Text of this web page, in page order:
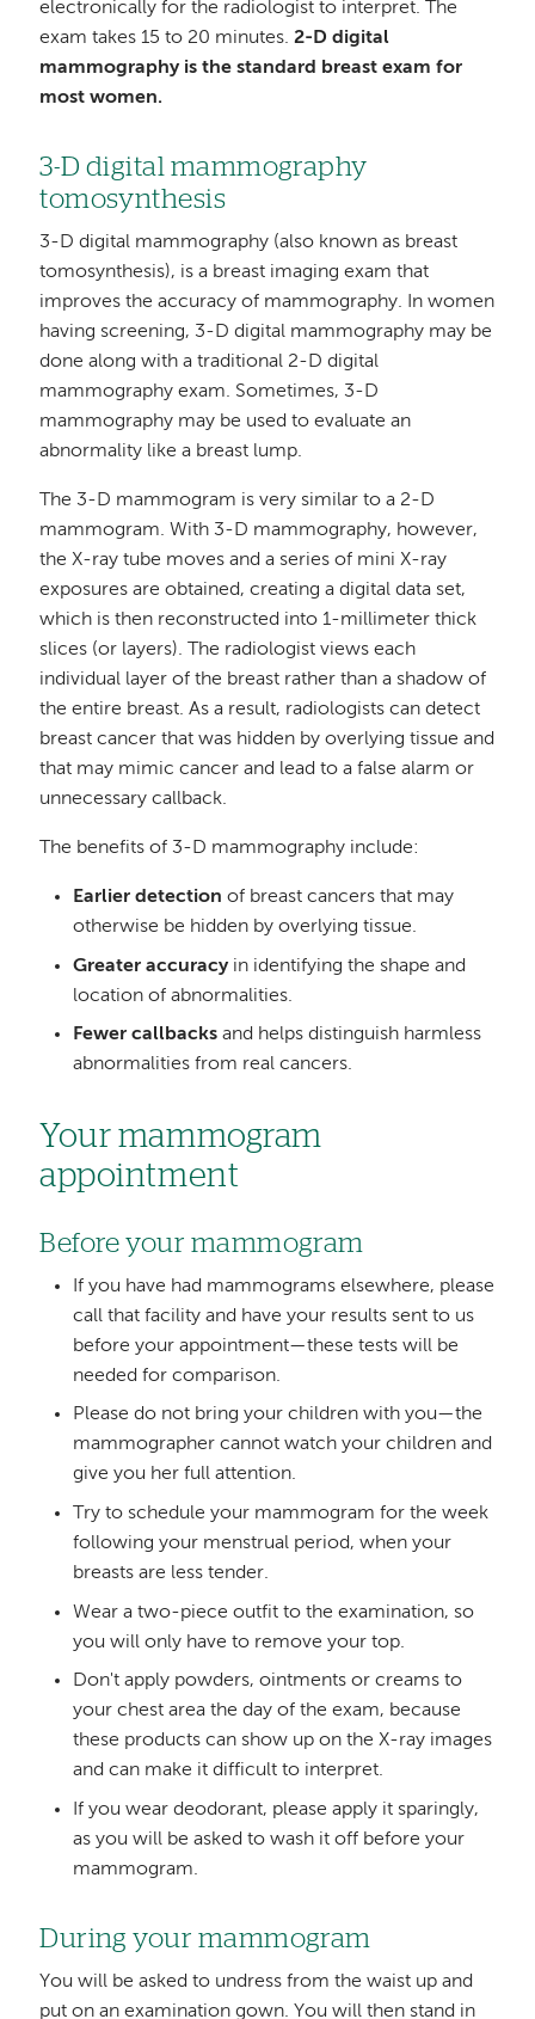
electronically for the radiologist to interpret. The
exam takes 15 to 20 minutes.2-D digital
mammography is the standard breast exam for
most women.
3-D digital mammography
tomosynthesis
3-D digital mammography (also known as breast
tomosynthesis), is a breast imaging exam that
improves the accuracy of mammography. In women
having screening, 3-D digital mammography may be
done along with a traditional 2-D digital
mammography exam. Sometimes, 3-D
mammography may be used to evaluate an
abnormality like a breast lump.
The 3-D mammogram is very similar to a 2-D
mammogram. With 3-D mammography, however,
the X-ray tube moves and a series of mini X-ray
exposures are obtained, creating a digital data set,
which is then reconstructed into 1-millimeter thick
slices (or layers). The radiologist views each
individual layer of the breast rather than a shadow of
the entire breast. As a result, radiologists can detect
breast cancer that was hidden by overlying tissue and
that may mimic cancer and lead to a false alarm or
unnecessary callback.
The benefits of 3-D mammography include:
Earlier detection of breast cancers that may
otherwise be hidden by overlying tissue.
Greater accuracyin identifying the shape and
location of abnormalities.
Fewer callbacksand helps distinguish harmless
abnormalities from real cancers.
Your mammogram
appointment
Before your mammogram
If you have had mammograms elsewhere, please
call that facility and have your results sent to us
before your appointment—these tests will be
needed for comparison.
Please do not bring your children with you—the
mammographer cannot watch your children and
give you her full attention.
Try to schedule your mammogram for the week
following your menstrual period, when your
breasts are less tender.
Wear a two-piece outfit to the examination, so
you will only have to remove your top.
Don't apply powders, ointments or creams to
your chest area the day of the exam, because
these products can show up on the X-ray images
and can make it difficult to interpret.
If you wear deodorant, please apply it sparingly,
as you will be asked to wash it off before your
mammogram.
During your mammogram
You will be asked to undress from the waist up and
put on an examination gown. You will then stand in